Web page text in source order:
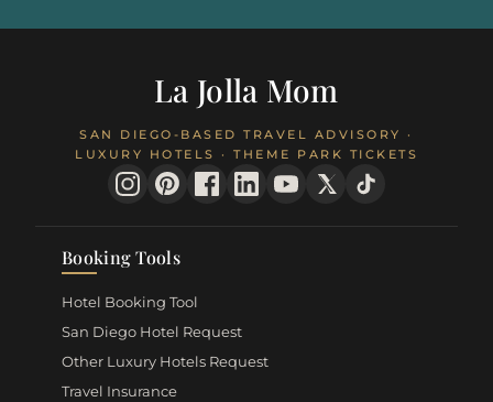
La Jolla Mom
SAN DIEGO-BASED TRAVEL ADVISORY ·
LUXURY HOTELS · THEME PARK TICKETS
Booking Tools
Hotel Booking Tool
San Diego Hotel Request
Other Luxury Hotels Request
Travel Insurance